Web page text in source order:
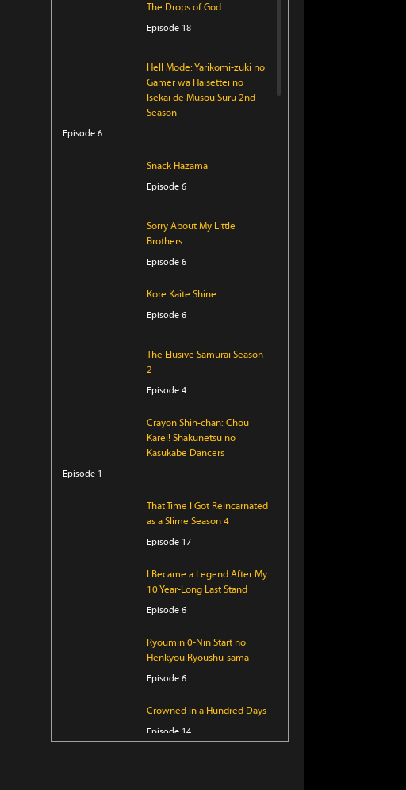
The Drops of God
Episode 18
Hell Mode: Yarikomi-zuki no
Gamer wa Haisettei no
Isekai de Musou Suru 2nd
Season
Episode 6
Snack Hazama
Episode 6
Sorry About My Little
Brothers
Episode 6
Kore Kaite Shine
Episode 6
The Elusive Samurai Season
2
Episode 4
Crayon Shin-chan: Chou
Karei! Shakunetsu no
Kasukabe Dancers
Episode 1
That Time I Got Reincarnated
as a Slime Season 4
Episode 17
I Became a Legend After My
10 Year-Long Last Stand
Episode 6
Ryoumin 0-Nin Start no
Henkyou Ryoushu-sama
Episode 6
Crowned in a Hundred Days
Episode 14